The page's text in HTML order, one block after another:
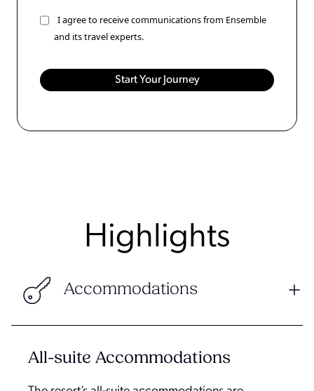
I agree to receive communications from Ensemble
and its travel experts.
Highlights
Accommodations
All-suite Accommodations